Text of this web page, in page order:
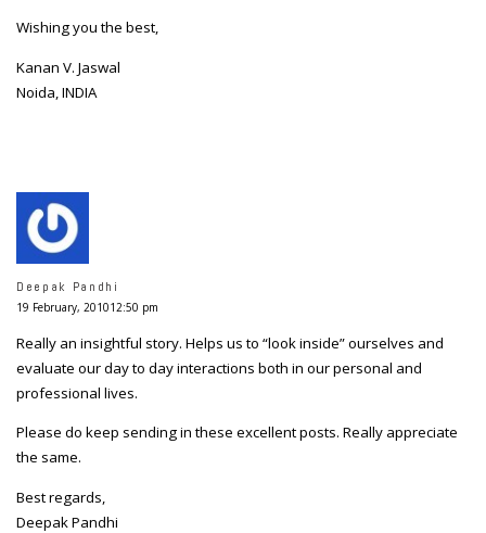
Wishing you the best,
Kanan V. Jaswal
Noida, INDIA
Deepak Pandhi
19 February, 201012:50 pm
Really an insightful story. Helps us to “look inside” ourselves and
evaluate our day to day interactions both in our personal and
professional lives.
Please do keep sending in these excellent posts. Really appreciate
the same.
Best regards,
Deepak Pandhi